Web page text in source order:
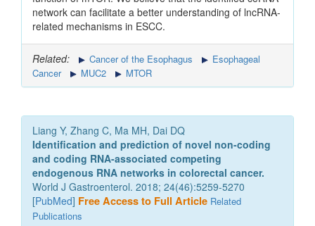
network can facilitate a better understanding of lncRNA-
related mechanisms in ESCC.
Related: Cancer of the Esophagus
Esophageal
Cancer
MUC2 MTOR
Liang Y, Zhang C, Ma MH, Dai DQ
Identification and prediction of novel non-coding
and coding RNA-associated competing
endogenous RNA networks in colorectal cancer.
World J Gastroenterol. 2018; 24(46):5259-5270
[PubMed] Free Access to Full Article Related
Publications